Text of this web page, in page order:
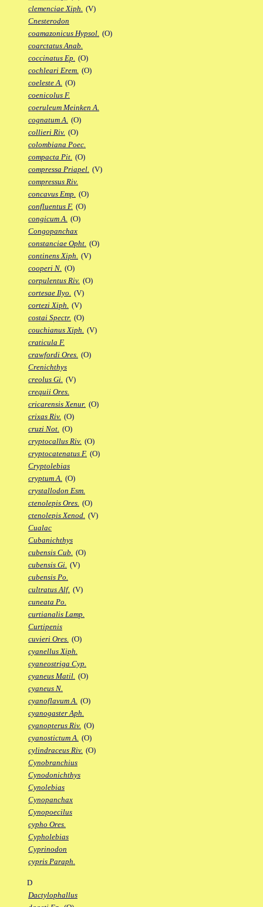
clemenciae Xiph. (V)
Cnesterodon
coamazonicus Hypsol. (O)
coarctatus Anab.
coccinatus Ep. (O)
cochleari Erem. (O)
coeleste A. (O)
coenicolus F.
coeruleum Meinken A.
cognatum A. (O)
collieri Riv. (O)
colombiana Poec.
compacta Pit. (O)
compressa Priapel. (V)
compressus Riv.
concavus Emp. (O)
confluentus F. (O)
congicum A. (O)
Congopanchax
constanciae Opht. (O)
continens Xiph. (V)
cooperi N. (O)
corpulentus Riv. (O)
cortesae Ilyo. (V)
cortezi Xiph. (V)
costai Spectr. (O)
couchianus Xiph. (V)
craticula F.
crawfordi Ores. (O)
Crenichthys
creolus Gi. (V)
crequii Ores.
cricarensis Xenur. (O)
crixas Riv. (O)
cruzi Not. (O)
cryptocallus Riv. (O)
cryptocatenatus F. (O)
Cryptolebias
cryptum A. (O)
crystallodon Esm.
ctenolepis Ores. (O)
ctenolepis Xenod. (V)
Cualac
Cubanichthys
cubensis Cub. (O)
cubensis Gi. (V)
cubensis Po.
cultratus Alf. (V)
cuneata Po.
curtianalis Lamp.
Curtipenis
cuvieri Ores. (O)
cyanellus Xiph.
cyaneostriga Cyp.
cyaneus Matil. (O)
cyaneus N.
cyanoflavum A. (O)
cyanogaster Aph.
cyanopterus Riv. (O)
cyanostictum A. (O)
cylindraceus Riv. (O)
Cynobranchius
Cynodonichthys
Cynolebias
Cynopanchax
Cynopoecilus
cypho Ores.
Cypholebias
Cyprinodon
cypris Paraph.
D
Dactylophallus